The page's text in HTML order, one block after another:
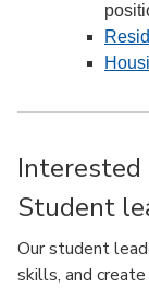
Interested
Student
Our student
skills, and